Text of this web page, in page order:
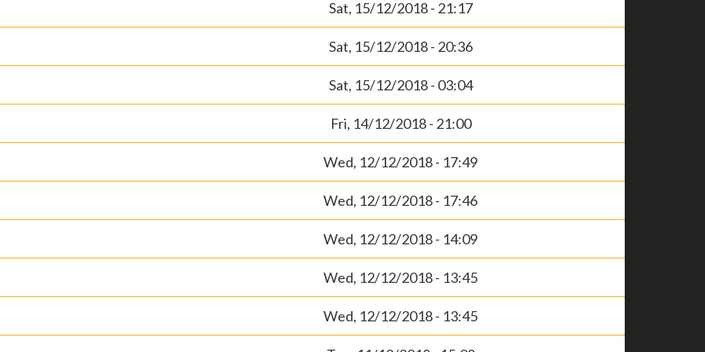
Sat, 15/12/2018 - 21:17
Sat, 15/12/2018 - 20:36
Sat, 15/12/2018 - 03:04
Fri, 14/12/2018 - 21:00
Wed, 12/12/2018 - 17:49
Wed, 12/12/2018 - 17:46
Wed, 12/12/2018 - 14:09
Wed, 12/12/2018 - 13:45
Wed, 12/12/2018 - 13:45